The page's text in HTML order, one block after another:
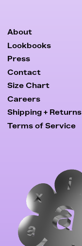
About
Lookbooks
Press
Contact
Size Chart
Careers
Shipping + Returns
Terms of Service